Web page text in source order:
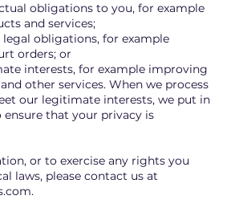
obligations to you, for example
and services;
obligations, for example
orders; or
interests, for example improving
other services. When we process
our legitimate interests, we put in
ensure that your privacy is
or to exercise any rights you
laws, please contact us at
.